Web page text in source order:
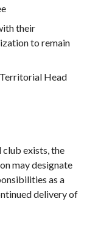
their
to remain
Head
exists, the
may designate
as a
delivery of